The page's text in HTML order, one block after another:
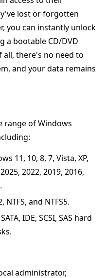
lost or forgotten
you can instantly unlock
a bootable CD/DVD
all, there's no need to
and your data remains
range of Windows
11, 10, 8, 7, Vista, XP,
2022, 2019, 2016,
NTFS, and NTFS5.
IDE, SCSI, SAS hard
administrator,